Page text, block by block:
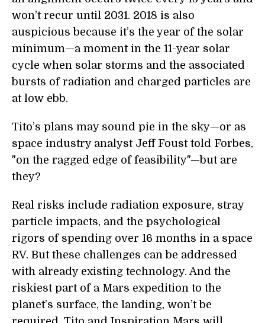
won’t recur until 2031. 2018 is also
auspicious because it’s the year of the solar
minimum—a moment in the 11-year solar
cycle when solar storms and the associated
bursts of radiation and charged particles are
at low ebb.
Tito’s plans may sound pie in the sky—or as
space industry analyst Jeff Foust told Forbes,
"on the ragged edge of feasibility"—but are
they?
Real risks include radiation exposure, stray
particle impacts, and the psychological
rigors of spending over 16 months in a space
RV. But these challenges can be addressed
with already existing technology. And the
riskiest part of a Mars expedition to the
planet’s surface, the landing, won’t be